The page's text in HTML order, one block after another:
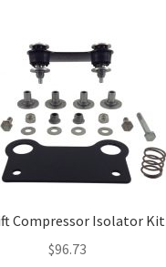
Compressor Isolator Kit
$96.73